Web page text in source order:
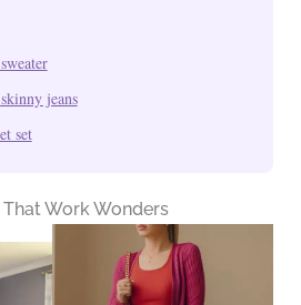
jeans
set
Work Wonders